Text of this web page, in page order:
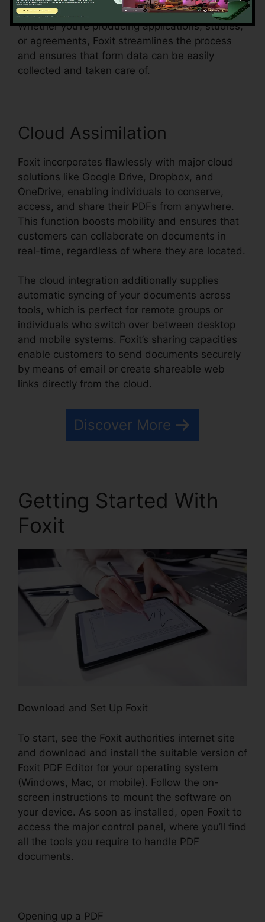
existing document and make them fillable.
Whether you’re producing applications, studies,
or agreements, Foxit streamlines the process
and ensures that form data can be easily
collected and taken care of.
Cloud Assimilation
Foxit incorporates flawlessly with major cloud
solutions like Google Drive, Dropbox, and
OneDrive, enabling individuals to conserve,
access, and share their PDFs from anywhere.
This function boosts mobility and ensures that
customers can collaborate on documents in
real-time, regardless of where they are located.
The cloud integration additionally supplies
automatic syncing of your documents across
tools, which is perfect for remote groups or
individuals who switch over between desktop
and mobile systems. Foxit’s sharing capacities
enable customers to send documents securely
by means of email or create shareable web
links directly from the cloud.
Discover More
Getting Started With
Foxit
Download and Set Up Foxit
To start, see the Foxit authorities internet site
and download and install the suitable version of
Foxit PDF Editor for your operating system
(Windows, Mac, or mobile). Follow the on-
screen instructions to mount the software on
your device. As soon as installed, open Foxit to
access the major control panel, where you’ll find
all the tools you require to handle PDF
documents.
Opening up a PDF